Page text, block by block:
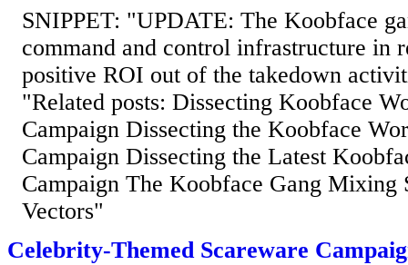
SNIPPET: "UPDATE: The Koobface
command and control infrastructure in
positive ROI out of the takedown
"Related posts: Dissecting Koobface
Campaign Dissecting the Koobface
Campaign Dissecting the Latest
Campaign The Koobface Gang Mixing
Vectors"
Celebrity-Themed Scareware